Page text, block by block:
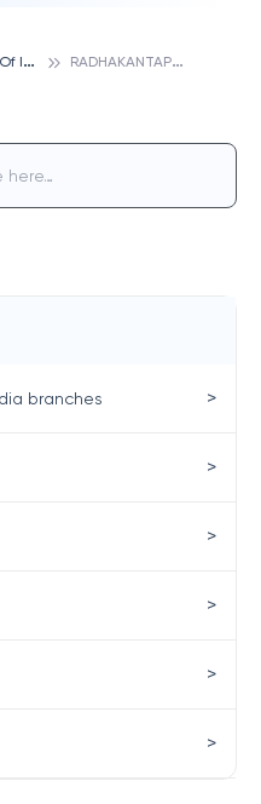
S
tate Bank Of India R
ADHAKANTAPUR, STATE BANK OF INDIA
branches >
>
>
>
>
>